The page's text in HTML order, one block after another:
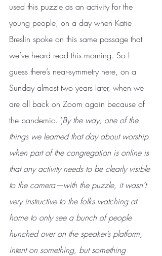
used this puzzle as an activity for the
young people, on a day when Katie
Breslin spoke on this same passage that
we’ve heard read this morning. So I
guess there’s near-symmetry here, on a
Sunday almost two years later, when we
are all back on Zoom again because of
the pandemic. (By the way, one of the
things we learned that day about worship
when part of the congregation is online is
that any activity needs to be clearly visible
to the camera—with the puzzle, it wasn’t
very instructive to the folks watching at
home to only see a bunch of people
hunched over on the speaker’s platform,
intent on something, but something